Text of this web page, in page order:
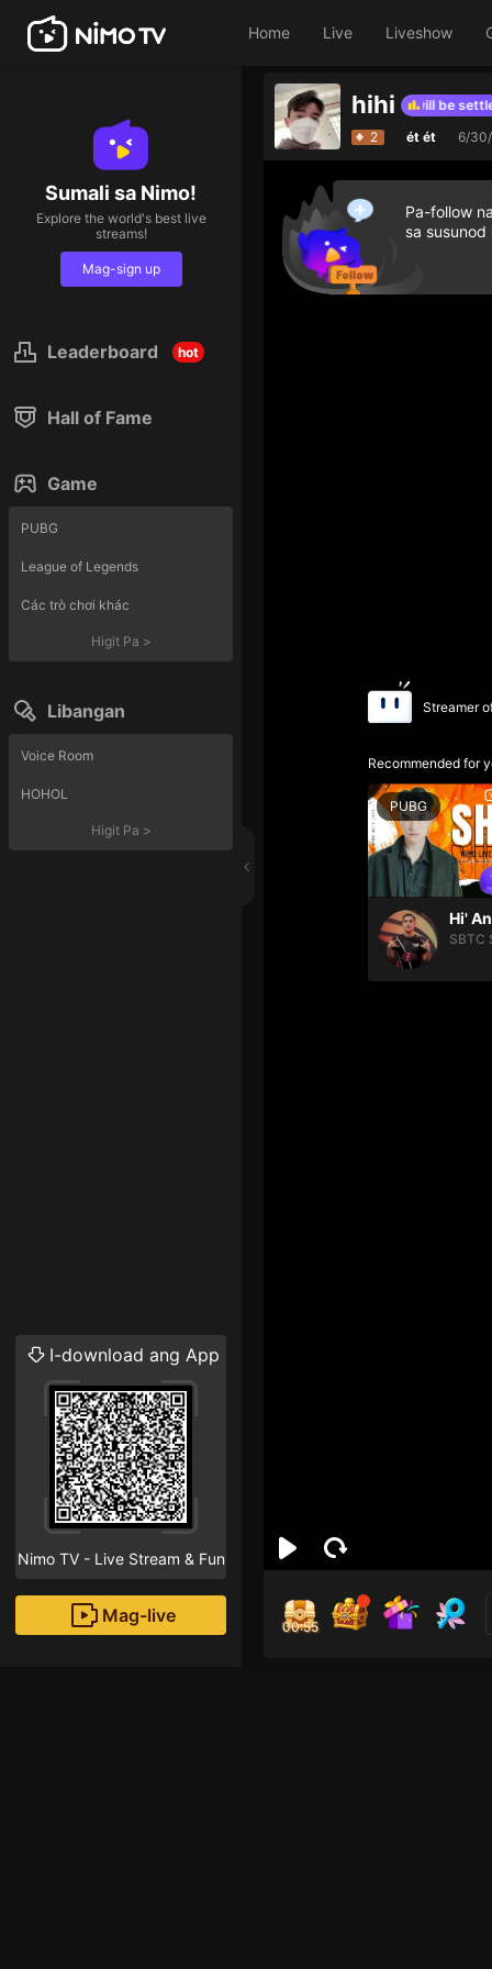
Home Live Liveshow
Sumali sa Nimo!
Explore the world's best live
streams!
Mag-sign up
Leaderboard hot
Hall of Fame
Game
PUBG
League of Legends
Các trò chơi khác
Higit Pa >
Libangan
Voice Room
HOHOL
Higit Pa >
I-download ang App
Nimo TV - Live Stream & Fun
Mag-live
hihi
--
The hourly list for this period will be settled
2 ét ét 6/
Streamer
Recommended for
PUBG
Hi'
SBTC
00:55
Pa-follow
sa susunod